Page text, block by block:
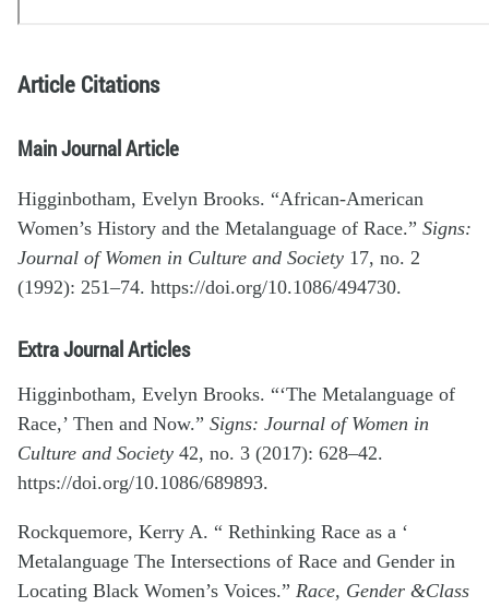
Article Citations
Main Journal Article
Higginbotham, Evelyn Brooks. “African-American
Women’s History and the Metalanguage of Race.” Signs:
Journal of Women in Culture and Society 17, no. 2
(1992): 251–74. https://doi.org/10.1086/494730.
Extra Journal Articles
Higginbotham, Evelyn Brooks. “‘The Metalanguage of
Race,’ Then and Now.” Signs: Journal of Women in
Culture and Society 42, no. 3 (2017): 628–42.
https://doi.org/10.1086/689893.
Rockquemore, Kerry A. “ Rethinking Race as a ‘
Metalanguage The Intersections of Race and Gender in
Locating Black Women’s Voices.” Race, Gender &Class